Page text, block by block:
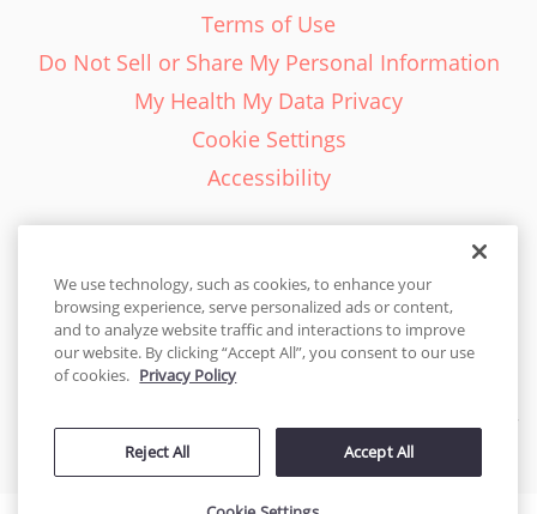
Terms of Use
Do Not Sell or Share My Personal Information
My Health My Data Privacy
Cookie Settings
Accessibility
English - EN
United States
© 2026 Cakes.com. All rights reserved. Cakes.com is patented and
by DecoPac patents:www.decopac.com/intellectual-properties
We use technology, such as cookies, to enhance your
browsing experience, serve personalized ads or content,
and to analyze website traffic and interactions to improve
our website. By clicking “Accept All”, you consent to our use
of cookies. Privacy Policy
Reject All Accept All